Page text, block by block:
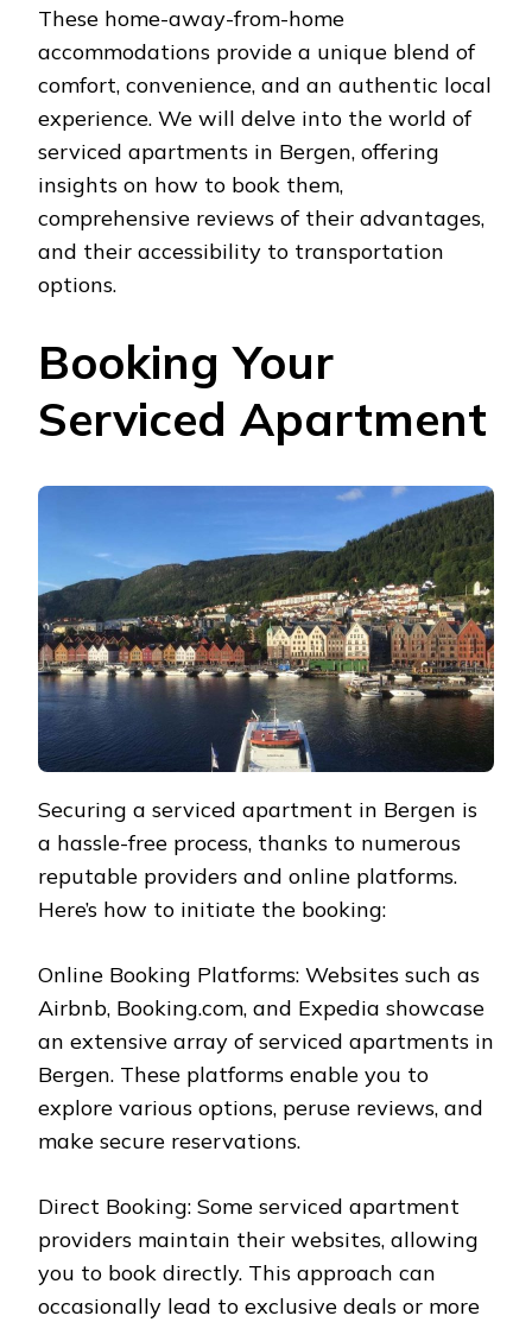
These home-away-from-home
accommodations provide a unique blend of
comfort, convenience, and an authentic local
experience. We will delve into the world of
serviced apartments in Bergen, offering
insights on how to book them,
comprehensive reviews of their advantages,
and their accessibility to transportation
options.
Booking Your
Serviced Apartment
Securing a serviced apartment in Bergen is
a hassle-free process, thanks to numerous
reputable providers and online platforms.
Here’s how to initiate the booking:
Online Booking Platforms: Websites such as
Airbnb, Booking.com, and Expedia showcase
an extensive array of serviced apartments in
Bergen. These platforms enable you to
explore various options, peruse reviews, and
make secure reservations.
Direct Booking: Some serviced apartment
providers maintain their websites, allowing
you to book directly. This approach can
occasionally lead to exclusive deals or more